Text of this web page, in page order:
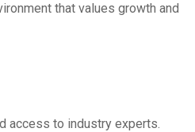
that values growth and
access to industry experts.